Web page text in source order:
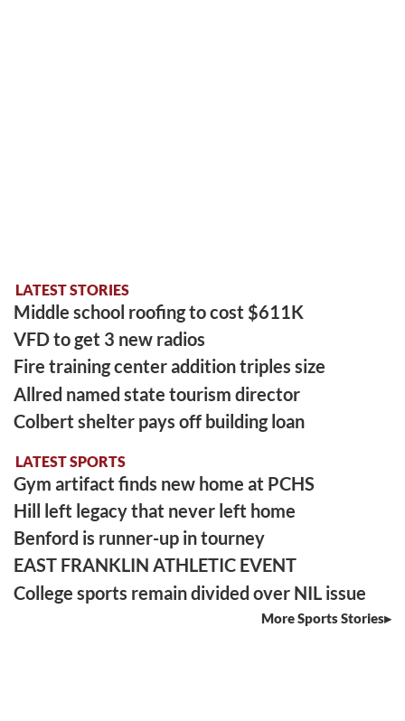
LATEST STORIES
Middle school roofing to cost $611K
VFD to get 3 new radios
Fire training center addition triples size
Allred named state tourism director
Colbert shelter pays off building loan
LATEST SPORTS
Gym artifact finds new home at PCHS
Hill left legacy that never left home
Benford is runner-up in tourney
EAST FRANKLIN ATHLETIC EVENT
College sports remain divided over NIL issue
More Sports Stories